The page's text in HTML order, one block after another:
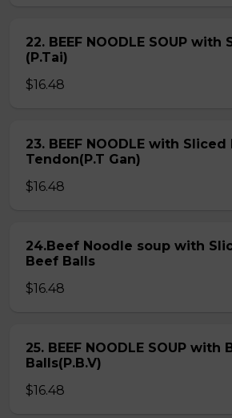
22. BEEF NOODLE SOUP
(P.Tai)
$16.48
23. BEEF NOODLE with
Tendon(P.T Gan)
$16.48
24.Beef Noodle soup with
Beef Balls
$16.48
25. BEEF NOODLE SOUP with
Balls(P.B.V)
$16.48